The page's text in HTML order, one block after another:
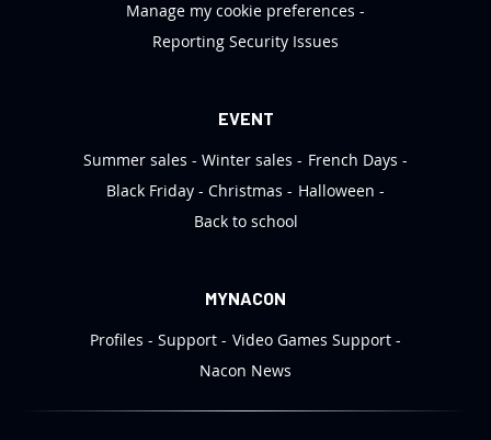
Manage my cookie preferences
Reporting Security Issues
EVENT
Summer sales
Winter sales
French Days
Black Friday
Christmas
Halloween
Back to school
MYNACON
Profiles
Support
Video Games Support
Nacon News